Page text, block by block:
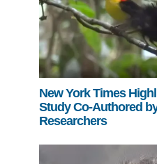
New York Times
Study Co-Authored
Researchers